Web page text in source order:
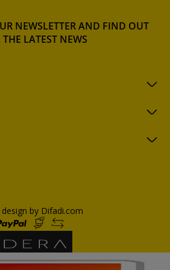
NEWSLETTER AND FIND OUT
LATEST NEWS
by Difadi.com